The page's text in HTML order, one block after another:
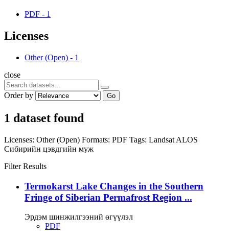
PDF - 1
Licenses
Other (Open) - 1
close
Order by Go
1 dataset found
Licenses: Other (Open) Formats: PDF Tags: Landsat ALOS
Сибирийн цэвдгийн муж
Filter Results
Termokarst Lake Changes in the Southern
Fringe of Siberian Permafrost Region ...
Эрдэм шинжилгээний өгүүлэл
PDF